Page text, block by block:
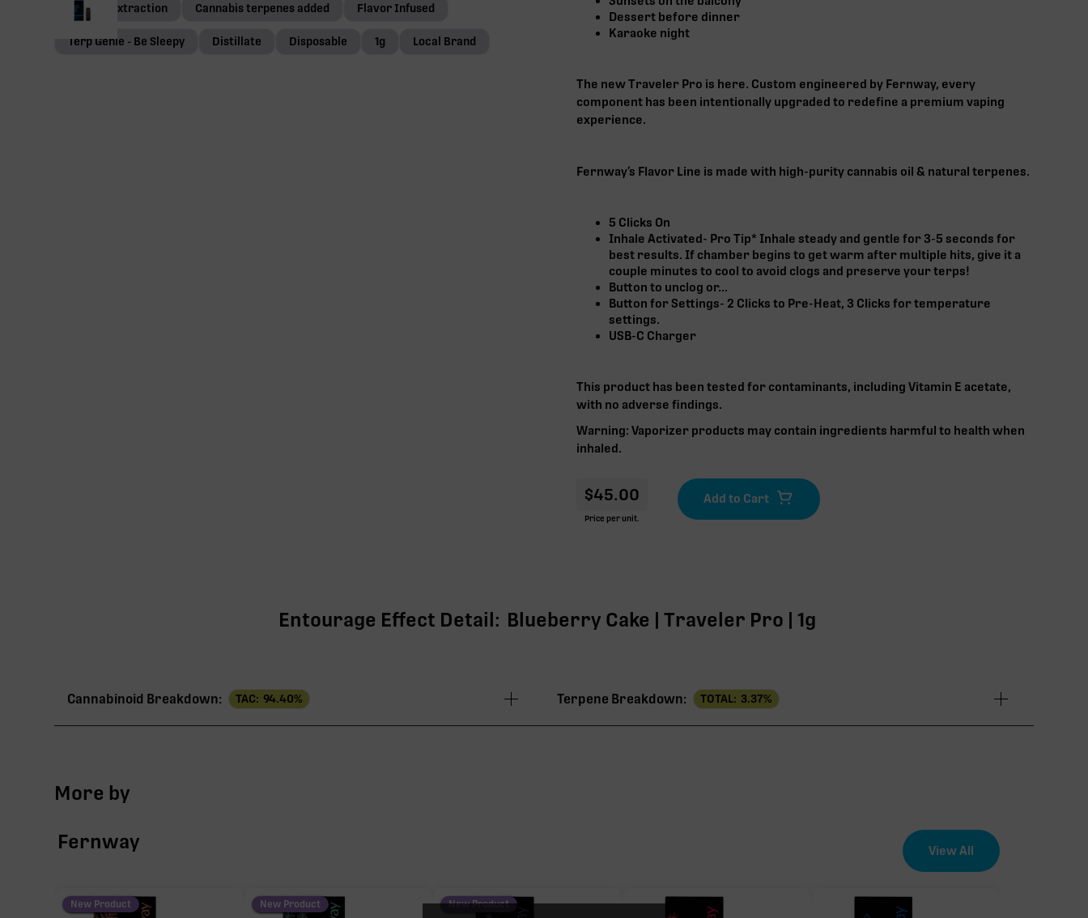
Ethanol extraction Cannabis terpenes added Flavor Infused
Terp Genie - Be Sleepy Distillate Disposable 1g Local Brand
Dessert before dinner
Karaoke night
The new Traveler Pro is here. Custom engineered by Fernway, every
component has been intentionally upgraded to redefine a premium vaping
experience.
Fernway’s Flavor Line is made with high-purity cannabis oil & natural terpenes.
5 Clicks On
Inhale Activated- Pro Tip* Inhale steady and gentle for 3-5 seconds for
best results. If chamber begins to get warm after multiple hits, give it a
couple minutes to cool to avoid clogs and preserve your terps!
Button to unclog or...
Button for Settings- 2 Clicks to Pre-Heat, 3 Clicks for temperature
settings.
USB-C Charger
This product has been tested for contaminants, including Vitamin E acetate,
with no adverse findings.
Warning: Vaporizer products may contain ingredients harmful to health when
inhaled.
$45.00
Price per unit.
Entourage Effect Detail: Blueberry Cake | Traveler Pro | 1g
Cannabinoid Breakdown: TAC: 94.40%
∆9-THC
CBG
CBN 0.57%
Terpene Breakdown: TOTAL: 3.37%
More by
Fernway View All
New Product New Product New Product